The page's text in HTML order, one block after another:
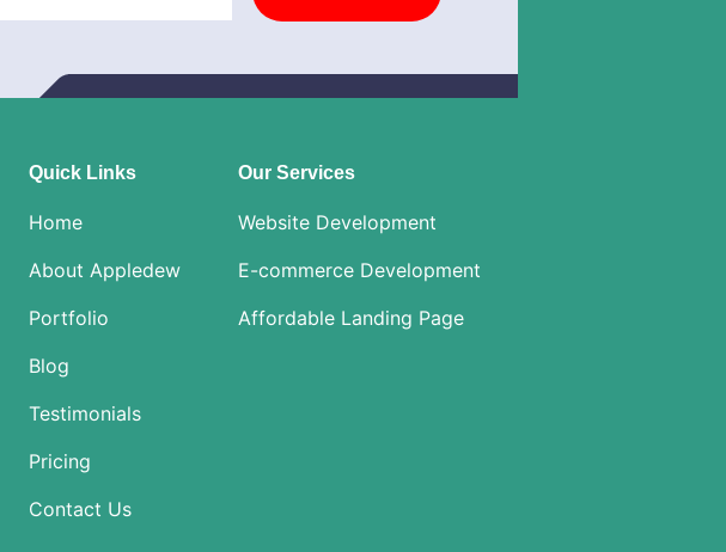
Quick Links
Home
About Appledew
Portfolio
Blog
Testimonials
Pricing
Contact Us
Our Services
Website Development
E-commerce Development
Affordable Landing Page